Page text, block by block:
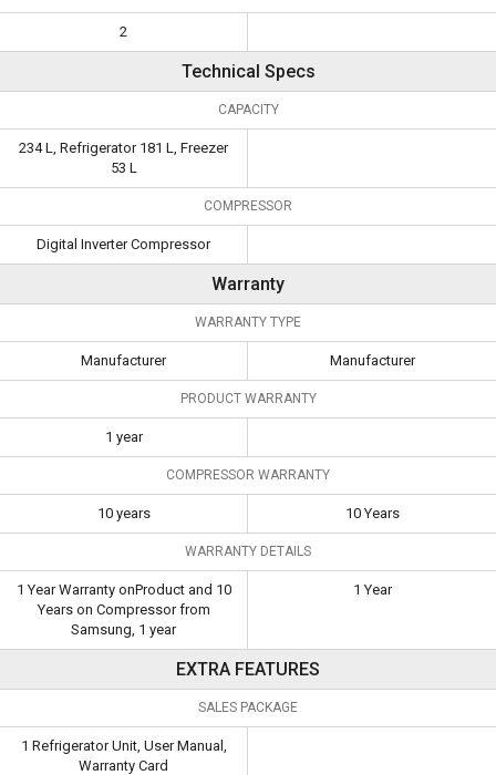
2
Technical Specs
CAPACITY
234 L, Refrigerator 181 L, Freezer
53 L
COMPRESSOR
Digital Inverter Compressor
Warranty
WARRANTY TYPE
Manufacturer Manufacturer
PRODUCT WARRANTY
1 year
COMPRESSOR WARRANTY
10 years 10 Years
WARRANTY DETAILS
1 Year Warranty onProduct and 10
Years on Compressor from
Samsung, 1 year
1 Year
EXTRA FEATURES
SALES PACKAGE
1 Refrigerator Unit, User Manual,
Warranty Card